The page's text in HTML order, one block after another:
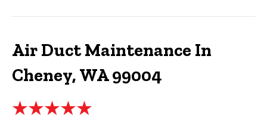
Air Duct Maintenance In
Cheney, WA 99004